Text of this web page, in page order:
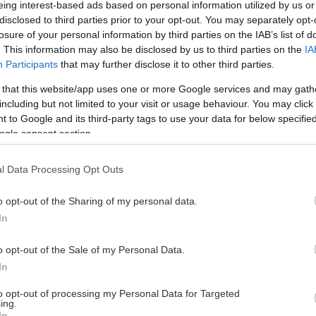
interest-based ads based on personal information utilized by us
to third parties prior to your opt-out. You may separately
of your personal information by third parties on the IAB’s list of
This information may also be disclosed by us to third parties on the
Participants that may further disclose it to other third parties.
that this website/app uses one or more Google services and may
but not limited to your visit or usage behaviour. You may
to Google and its third-party tags to use your data for below
consent section.
Data Processing Opt Outs
opt-out of the Sharing of my personal data.
opt-out of the Sale of my Personal Data.
opt-out of processing my Personal Data for Targeted
This Page Isn't Available
page you're looking for is not found or